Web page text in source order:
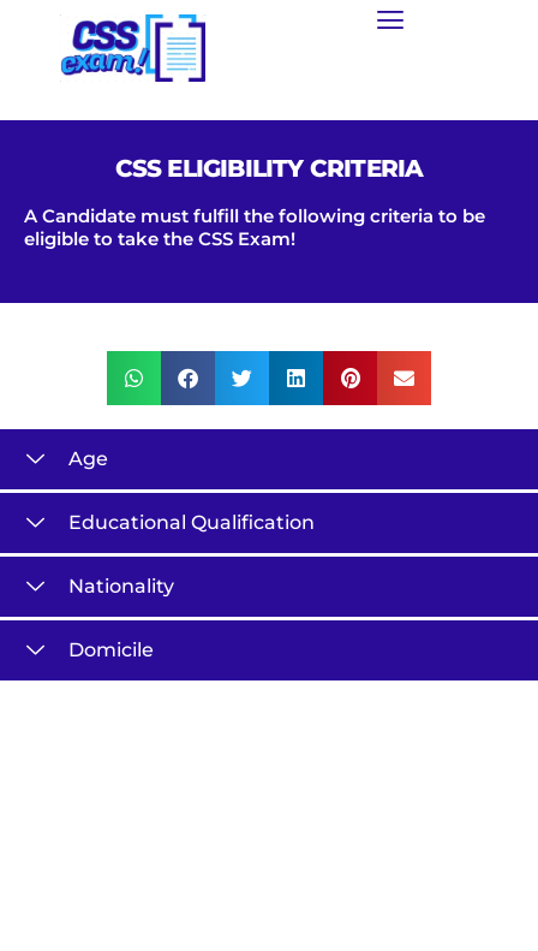
CSS ELIGIBILITY CRITERIA
A Candidate must fulfill the following criteria to be
eligible to take the CSS Exam!
Age
Educational Qualification
Nationality
Domicile